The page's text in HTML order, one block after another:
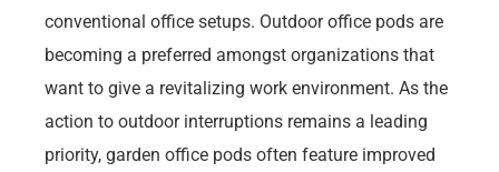
conventional office setups. Outdoor office pods are
becoming a preferred amongst organizations that
want to give a revitalizing work environment. As the
action to outdoor interruptions remains a leading
priority, garden office pods often feature improved